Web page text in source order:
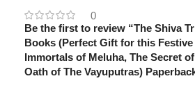
0
Be the first to review “The Shiva
Books (Perfect Gift for this Festive
Immortals of Meluha, The Secret
Oath of The Vayuputras)